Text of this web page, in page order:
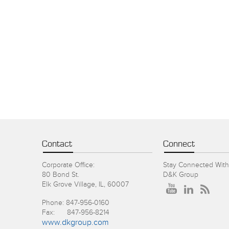
Contact
Corporate Office:
80 Bond St.
Elk Grove Village, IL, 60007
Phone: 847-956-0160
Fax: 847-956-8214
www.dkgroup.com
Connect
Stay Connected With
D&K Group